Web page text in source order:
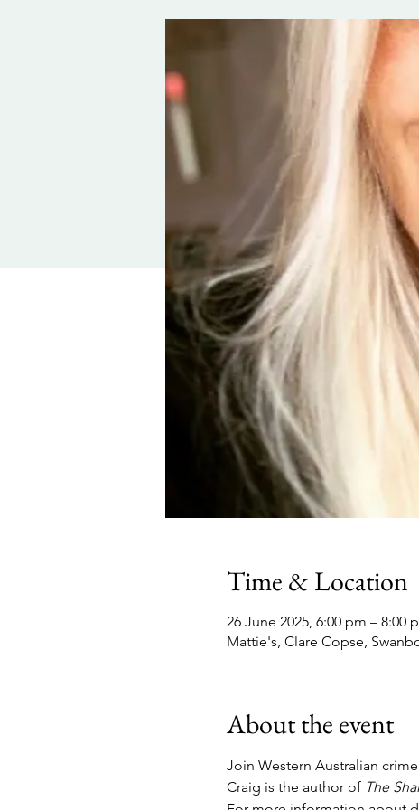
Time & Location
26 June 2025, 6:00 pm – 8:00
Mattie's, Clare Copse,
About the event
Join Western Australian
Craig is the author of The